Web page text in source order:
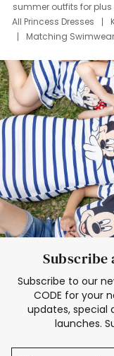
summer outfits for plus
All Princess Dresses
Matching
Deals
Father Son
Mom Mini Dress
Elsa
Subscribe
Subscribe to our
CODE for your
updates, special
launches.